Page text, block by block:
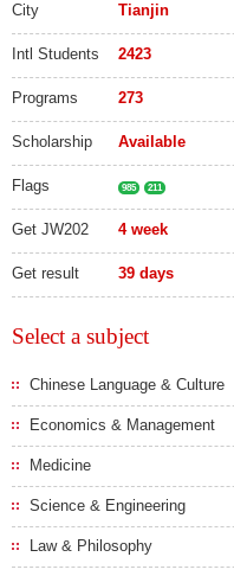
City Tianjin
Intl Students 2423
Programs 273
Scholarship Available
Flags 985 211
Get JW202 4 week
Get result 39 days
Select a subject
Chinese Language & Culture
Economics & Management
Medicine
Science & Engineering
Law & Philosophy